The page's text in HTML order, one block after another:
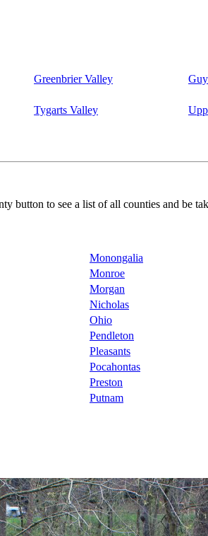
Greenbrier Valley
Tygarts Valley
button to see a list of all counties and be
Monongalia
Monroe
Morgan
Nicholas
Ohio
Pendleton
Pleasants
Pocahontas
Preston
Putnam